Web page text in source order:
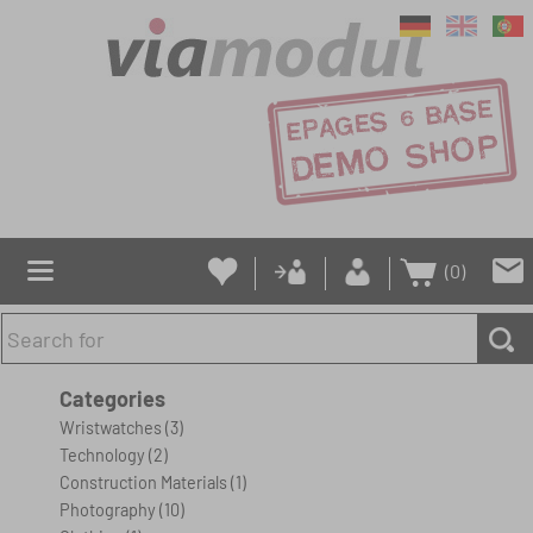
(0)
Categories
Wristwatches (3)
Technology (2)
Construction Materials (1)
Photography (10)